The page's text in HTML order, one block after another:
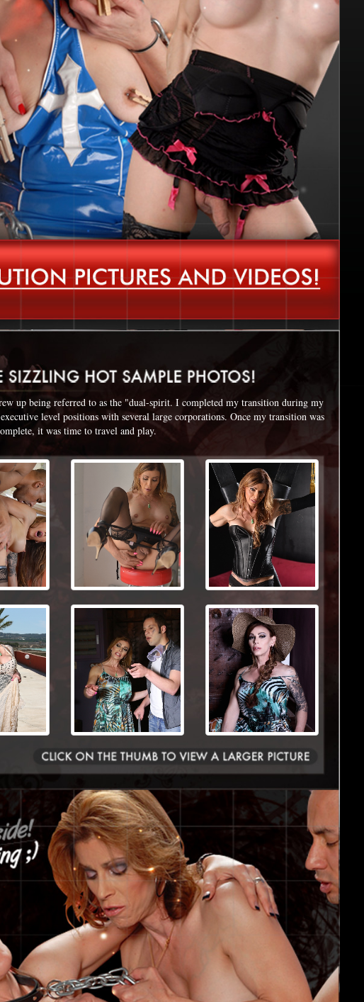
up being referred to as the "dual-spirit. I completed my transition during my
level positions with several large corporations. Once my transition was
it was time to travel and play.